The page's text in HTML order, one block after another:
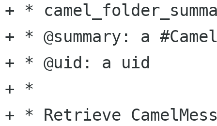
+ *
+ * @summary: a
+ * @uid: a uid
+ *
+ * Retrieve